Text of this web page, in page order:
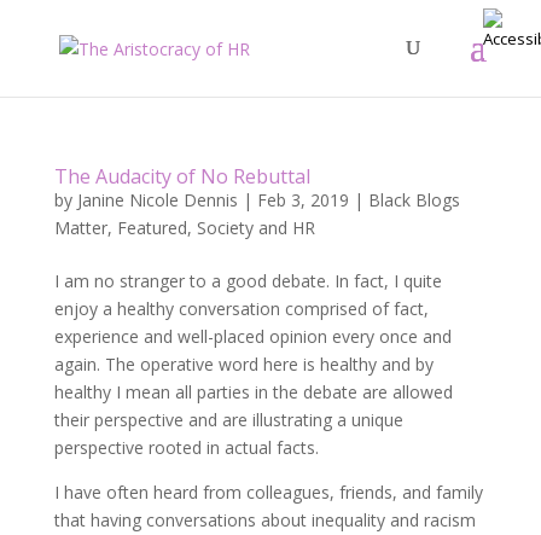
The Audacity of No Rebuttal
by Janine Nicole Dennis | Feb 3, 2019 | Black Blogs
Matter, Featured, Society and HR
I am no stranger to a good debate. In fact, I quite
enjoy a healthy conversation comprised of fact,
experience and well-placed opinion every once and
again. The operative word here is healthy and by
healthy I mean all parties in the debate are allowed
their perspective and are illustrating a unique
perspective rooted in actual facts.
I have often heard from colleagues, friends, and family
that having conversations about inequality and racism